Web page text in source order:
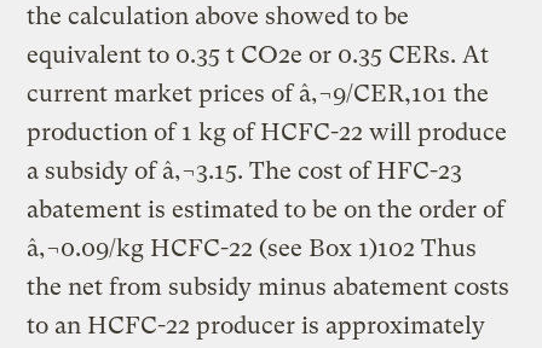
the calculation above showed to be
equivalent to 0.35 t CO2e or 0.35 CERs. At
current market prices of â‚¬9/CER,101 the
production of 1 kg of HCFC-22 will produce
a subsidy of â‚¬3.15. The cost of HFC-23
abatement is estimated to be on the order of
â‚¬0.09/kg HCFC-22 (see Box 1)102 Thus
the net from subsidy minus abatement costs
to an HCFC-22 producer is approximately